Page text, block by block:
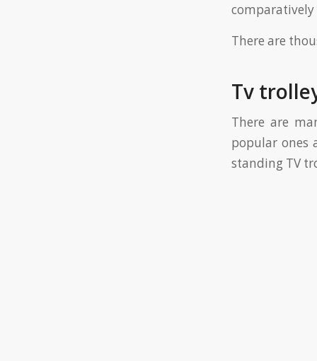
comparatively
There are
Tv
There are
popular ones
standing TV